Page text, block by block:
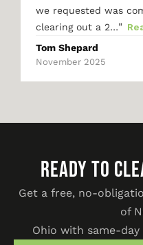
we requested was
clearing out a 2…"
Tom Shepard
November 2025
READY TO
Get a free, no-
of
Ohio with same-